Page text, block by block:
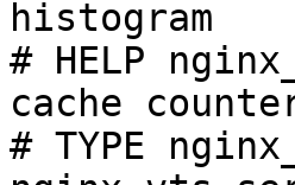
histogram
# HELP
cache
# TYPE